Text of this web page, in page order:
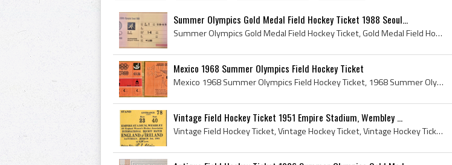
Summer Olympics Gold Medal Field Hockey Ticket 1988 Seoul...
Summer Olympics Gold Medal Field Hockey Ticket, Gold Medal Field Hockey Ticket, 1988 Summer Olympics Gold Medal Field Hockey Ticket, 1988 Summer Ol...
Mexico 1968 Summer Olympics Field Hockey Ticket
Mexico 1968 Summer Olympics Field Hockey Ticket, 1968 Summer Olympics Field Hockey Ticket, Olympics Field Hockey Ticket, Summer Olympics Field Hock...
Vintage Field Hockey Ticket 1951 Empire Stadium, Wembley ...
Vintage Field Hockey Ticket, Vintage Hockey Ticket, Vintage Hockey Tickets, Field Hockey Ticket, 1951 Field Hockey Ticket, Empire Stadium, Empire S...